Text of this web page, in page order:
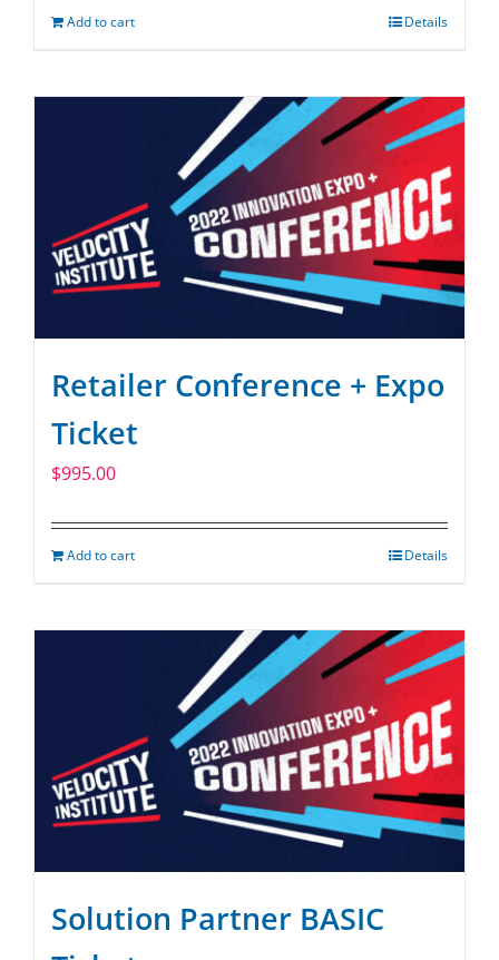
Add to cart Details
Retailer Conference + Expo
Ticket
$995.00
Add to cart Details
Solution Partner BASIC